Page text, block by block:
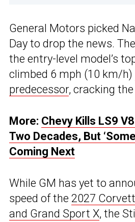
General Motors picked
Day to drop the news.
the entry-level model’s
climbed 6 mph (10 km/h)
predecessor, cracking
More: Chevy Kills LS9
Two Decades, But
Coming Next
While GM has yet to
speed of the 2027
and Grand Sport X, the